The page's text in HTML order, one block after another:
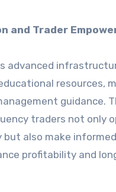
and Trader
advanced
resources,
guidance.
traders not only
but also make
profitability and